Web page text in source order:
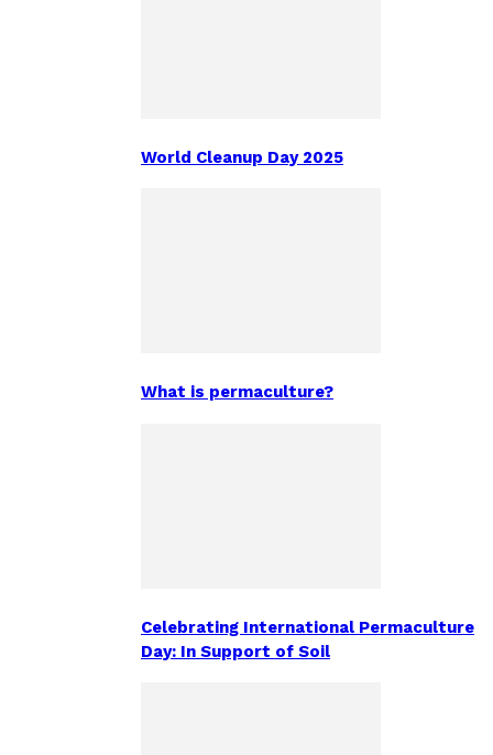
World Cleanup Day 2025
What is permaculture?
Celebrating International Permaculture
Day: In Support of Soil